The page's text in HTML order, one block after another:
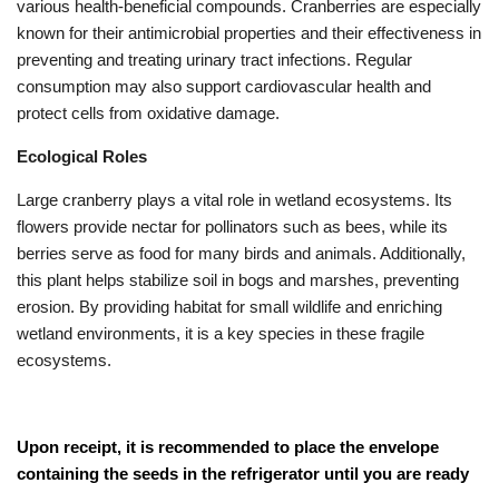
various health-beneficial compounds. Cranberries are especially
known for their antimicrobial properties and their effectiveness in
preventing and treating urinary tract infections. Regular
consumption may also support cardiovascular health and
protect cells from oxidative damage.
Ecological Roles
Large cranberry plays a vital role in wetland ecosystems. Its
flowers provide nectar for pollinators such as bees, while its
berries serve as food for many birds and animals. Additionally,
this plant helps stabilize soil in bogs and marshes, preventing
erosion. By providing habitat for small wildlife and enriching
wetland environments, it is a key species in these fragile
ecosystems.
Upon receipt, it is recommended to place the envelope
containing the seeds in the refrigerator until you are ready